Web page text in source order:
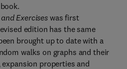
Exerciseswas first
edition has the same
brought up to date with a
walks on graphs and their
properties and